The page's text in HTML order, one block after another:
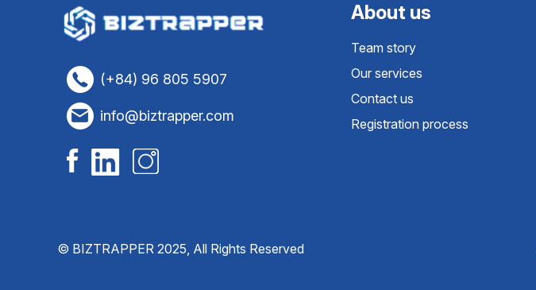
(+84) 96 805 5907
info@biztrapper.com
About us
Team story
Our services
Contact us
Registration process
© BIZTRAPPER 2025, All Rights Reserved